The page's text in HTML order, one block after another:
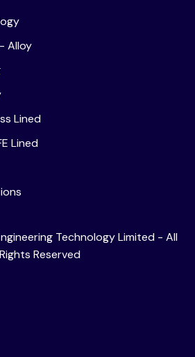
Alloy
Lined
Lined
Technology Limited - All
Rights Reserved